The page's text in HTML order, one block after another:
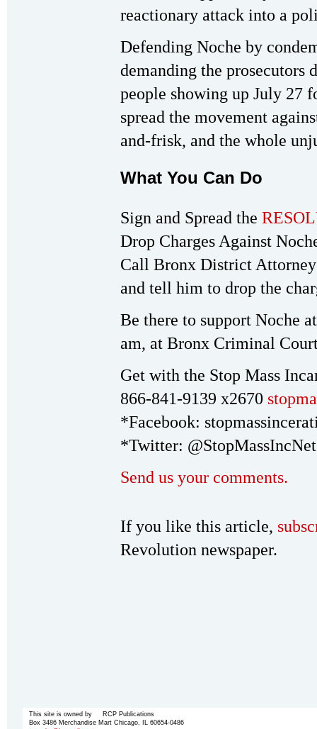
reactionary attack into a
Defending Noche by
demanding the prosecutors
people showing up July 27
spread the movement
and-frisk, and the whole
What You Can Do
Sign and Spread the
Drop Charges Against
Call Bronx District
and tell him to drop the
Be there to support Noche
am, at Bronx Criminal
Get with the Stop Mass
866-841-9139 x2670
*Facebook:
*Twitter: @StopMassIncNet
Send us your comments.
If you like this article,
Revolution newspaper.
This site is owned by RCP Publications
Box 3486 Merchandise Mart Chicago, IL 60654-0486